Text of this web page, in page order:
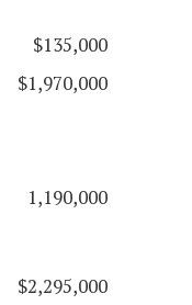
$135,000
$1,970,000
1,190,000
$2,295,000